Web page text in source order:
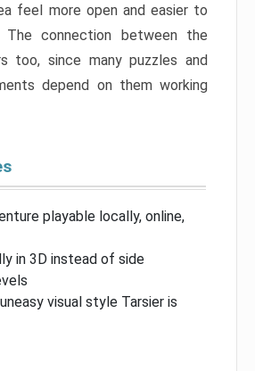
feel more open and easier to
The connection between the
too, since many puzzles and
depend on them working
playable locally, online,
in 3D instead of side
visual style Tarsier is